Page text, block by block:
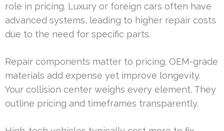
role in pricing. Luxury or foreign cars often have
advanced systems, leading to higher repair costs
due to the need for specific parts.
Repair components matter to pricing. OEM-grade
materials add expense yet improve longevity.
Your collision center weighs every element. They
outline pricing and timeframes transparently.